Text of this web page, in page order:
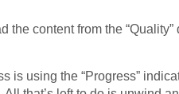
content from the
is using the “Progress”